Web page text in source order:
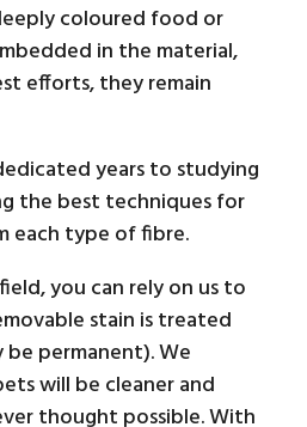
coloured food or
in the material,
efforts, they remain
years to studying
the best techniques for
each type of fibre.
you can rely on us to
stain is treated
permanent). We
will be cleaner and
thought possible. With